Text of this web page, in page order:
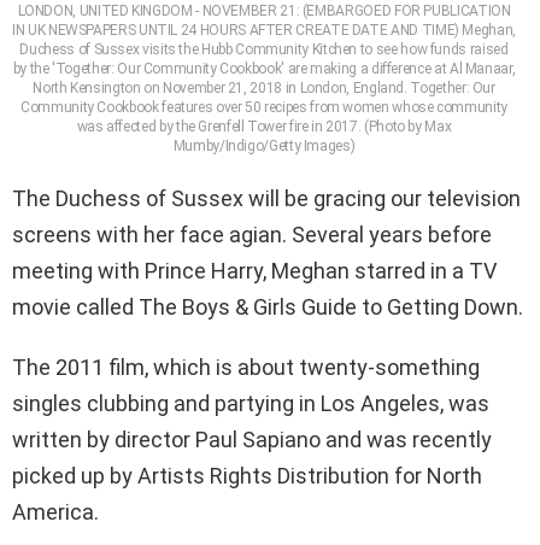
LONDON, UNITED KINGDOM - NOVEMBER 21: (EMBARGOED FOR PUBLICATION
IN UK NEWSPAPERS UNTIL 24 HOURS AFTER CREATE DATE AND TIME) Meghan,
Duchess of Sussex visits the Hubb Community Kitchen to see how funds raised
by the 'Together: Our Community Cookbook' are making a difference at Al Manaar,
North Kensington on November 21, 2018 in London, England. Together: Our
Community Cookbook features over 50 recipes from women whose community
was affected by the Grenfell Tower fire in 2017. (Photo by Max
Mumby/Indigo/Getty Images)
The Duchess of Sussex will be gracing our television
screens with her face agian. Several years before
meeting with Prince Harry, Meghan starred in a TV
movie called The Boys & Girls Guide to Getting Down.
The 2011 film, which is about twenty-something
singles clubbing and partying in Los Angeles, was
written by director Paul Sapiano and was recently
picked up by Artists Rights Distribution for North
America.